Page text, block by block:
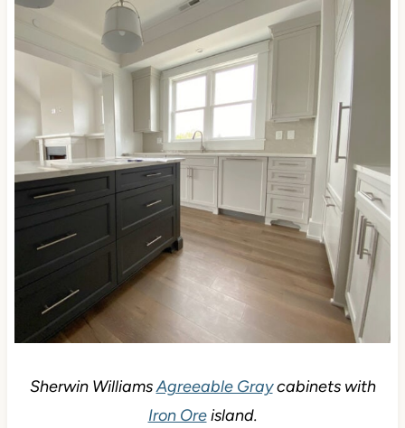
Sherwin WilliamsAgreeable Graycabinets with
Iron Oreisland.